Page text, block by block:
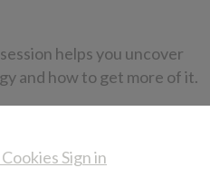
helps you uncover
and how to get more of it.
Cookies Sign in